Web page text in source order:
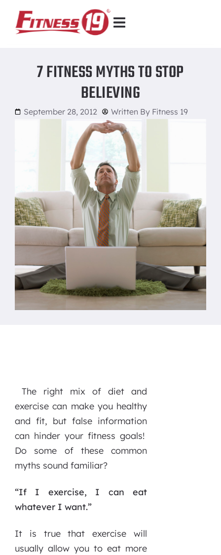
7 FITNESS MYTHS TO STOP
BELIEVING
September 28, 2012 Written By Fitness 19
The right mix of diet and
exercise can make you healthy
and fit, but false information
can hinder your fitness goals!
Do some of these common
myths sound familiar?
“If I exercise, I can eat
whatever I want.”
It is true that exercise will
usually allow you to eat more